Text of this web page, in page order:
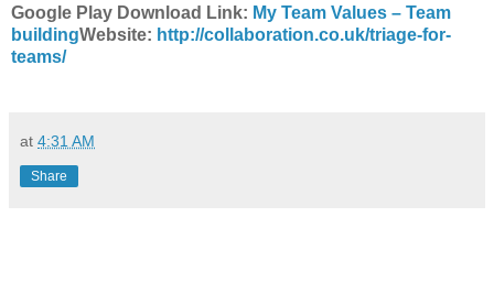
Google Play Download Link: My Team Values – Team
buildingWebsite: http://collaboration.co.uk/triage-for-
teams/
at 4:31 AM
Share